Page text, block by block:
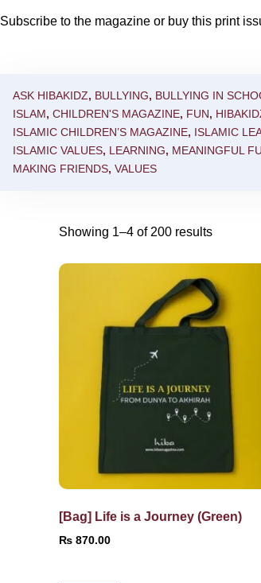
Subscribe to the magazine or buy this print
ASK HIBAKIDZ, BULLYING, BULLYING IN
ISLAM, CHILDREN'S MAGAZINE, FUN,
ISLAMIC CHILDREN’S MAGAZINE, ISLAMIC
ISLAMIC VALUES, LEARNING, MEANINGFUL
MAKING FRIENDS, VALUES
Showing 1–4 of 200 results
[Bag] Life is a Journey (Green)
₨ 870.00